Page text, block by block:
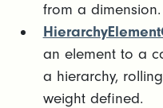
from a dimension.
an element to a
a hierarchy,
weight defined.